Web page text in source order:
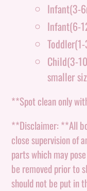
Infant(3-
Infant(6-
Child(3-
smaller
**Spot clean only
**Disclaimer: **All
close supervision of
parts which may
be removed prior to
should not be put in